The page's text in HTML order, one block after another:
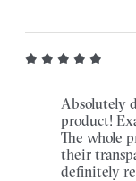
Absolutely
product!
The whole
their
definitely